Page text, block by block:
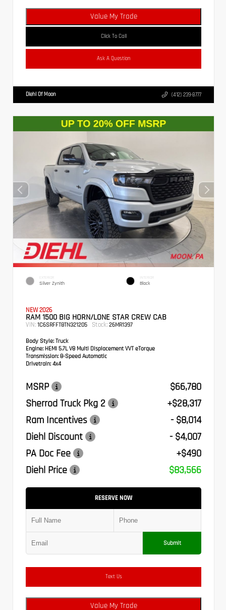
Value My Trade
Click To Call
Ask A Question
Diehl Of Moon (412) 239-8777
EXTERIOR
Silver Zynith
INTERIOR
Black
NEW 2026
RAM 1500 BIG HORN/LONE STAR CREW CAB
VIN: 1C6SRFFT8TN321205 Stock: 26MR1397
Body Style: Truck
Engine: HEMI 5.7L V8 Multi Displacement VVT eTorque
Transmission: 8-Speed Automatic
Drivetrain: 4x4
MSRP
$66,780
Sherrod Truck Pkg 2
+$28,317
Ram Incentives
- $8,014
Diehl Discount
- $4,007
PA Doc Fee
+$490
Diehl Price
$83,566
RESERVE NOW
Submit
Text Us
Value My Trade